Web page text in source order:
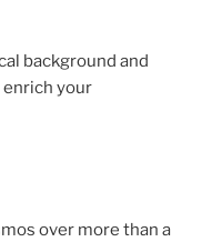
background and
your
over more than a